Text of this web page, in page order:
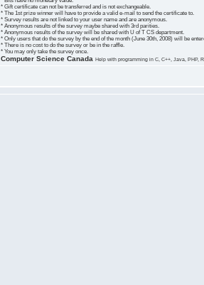
* Gift certificate can not be transferred and is not exchangeable.
* The 1st prize winner will have to provide a valid e-mail to send the certificate to.
* Survey results are not linked to your user name and are anonymous.
* Anonymous results of the survey maybe shared with 3rd parities.
* Anonymous results of the survey will be shared with U of T CS department.
* Only users that do the survey by the end of the month (June 30th, 2008) will be
* There is no cost to do the survey or be in the raffle.
* You may only take the survey once.
Computer Science Canada Help with programming in C, C++, Java, PHP,